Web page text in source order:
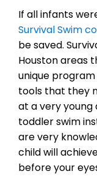
If all infants
Survival Swim
be saved.
Houston areas
unique
tools that they
at a very young
toddler swim
are very
child will
before your